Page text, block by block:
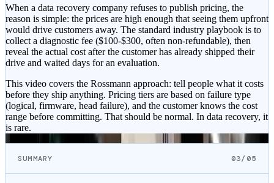
When a data recovery company refuses to publish pricing, the
reason is simple: the prices are high enough that seeing them upfront
would drive customers away. The standard industry playbook is to
collect a diagnostic fee ($100-$300, often non-refundable), then
reveal the actual cost after the customer has already shipped their
drive and waited days for an evaluation.
This video covers the Rossmann approach: tell people what it costs
before they ship anything. Pricing tiers are based on failure type
(logical, firmware, head failure), and the customer knows the cost
range before committing. That should be normal. In data recovery, it
is rare.
SUMMARY 03/05